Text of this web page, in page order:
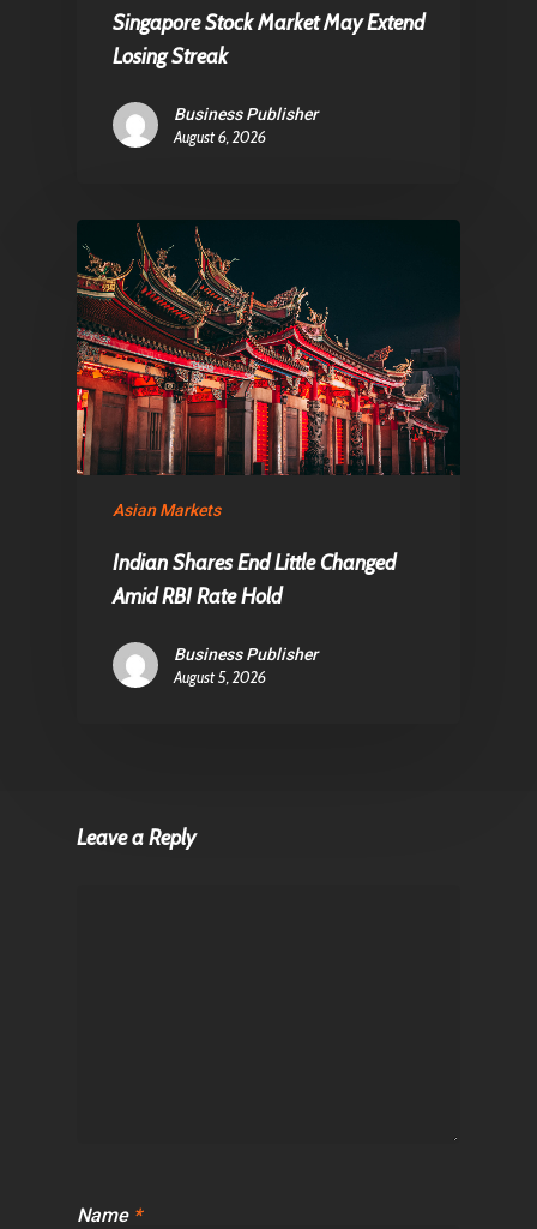
Singapore Stock Market May Extend
Losing Streak
Business Publisher
August 6, 2026
Asian Markets
Indian Shares End Little Changed
Amid RBI Rate Hold
Business Publisher
August 5, 2026
Leave a Reply
Name *